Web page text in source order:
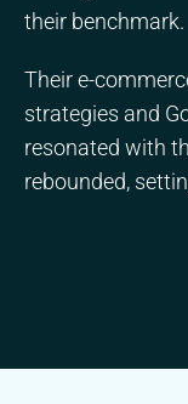
their benchmark.
Their e-
strategies and
resonated with
rebounded,